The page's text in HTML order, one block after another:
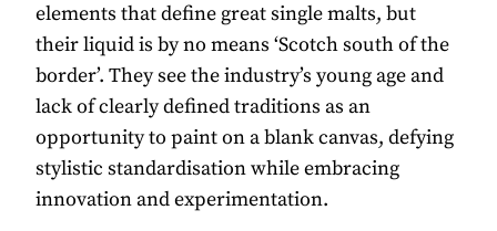
elements that define great single malts, but
their liquid is by no means ‘Scotch south of the
border’. They see the industry’s young age and
lack of clearly defined traditions as an
opportunity to paint on a blank canvas, defying
stylistic standardisation while embracing
innovation and experimentation.